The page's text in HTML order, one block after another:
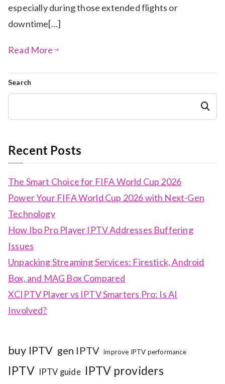
especially during those extended flights or
downtime[…]
Read More
Search
Search
Recent Posts
The Smart Choice for FIFA World Cup 2026
Power Your FIFA World Cup 2026 with Next-Gen
Technology
How Ibo Pro Player IPTV Addresses Buffering
Issues
Unpacking Streaming Services: Firestick, Android
Box, and MAG Box Compared
XCIPTV Player vs IPTV Smarters Pro: Is AI
Involved?
buy IPTV gen IPTV improve IPTV performance
IPTV IPTV guide IPTV providers